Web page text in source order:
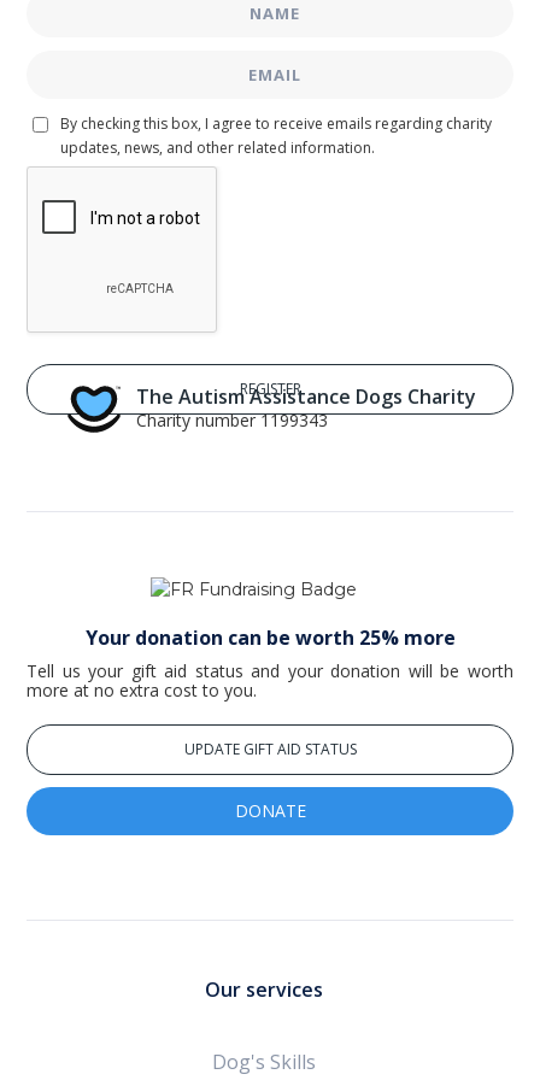
The Autism Assistance Dogs Charity
Charity number 1199343
By checking this box, I agree to receive emails regarding charity
updates, news, and other related information.
Your donation can be worth 25% more
Tell us your gift aid status and your donation will be worth
more at no extra cost to you.
UPDATE GIFT AID STATUS
DONATE
Our services
Dog's Skills